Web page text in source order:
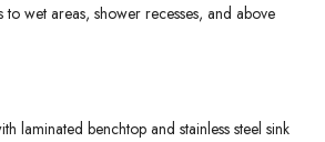
wet areas, shower recesses, and above
laminated benchtop and stainless steel sink